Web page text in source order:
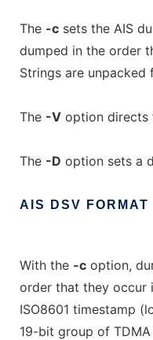
The -c sets the AIS
dumped in the order
Strings are
The -V option directs
The -D option sets a
AIS DSV FORMAT
With the -c option,
order that they occur
ISO8601 timestamp
19-bit group of